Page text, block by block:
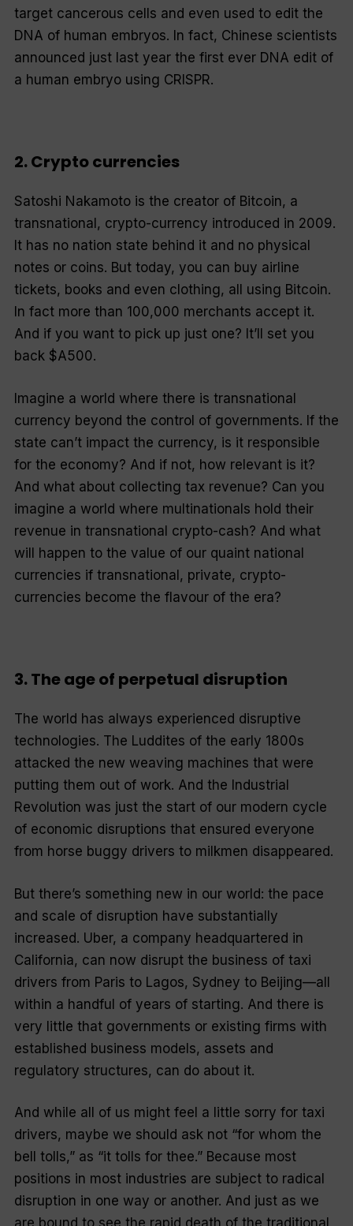
target cancerous cells and even used to edit the
DNA of human embryos. In fact, Chinese scientists
announced just last year the first ever DNA edit of
a human embryo using CRISPR.
2. Crypto currencies
Satoshi Nakamoto is the creator of Bitcoin, a
transnational, crypto-currency introduced in 2009.
It has no nation state behind it and no physical
notes or coins. But today, you can buy airline
tickets, books and even clothing, all using Bitcoin.
In fact more than 100,000 merchants accept it.
And if you want to pick up just one? It’ll set you
back $A500.
Imagine a world where there is transnational
currency beyond the control of governments. If the
state can’t impact the currency, is it responsible
for the economy? And if not, how relevant is it?
And what about collecting tax revenue? Can you
imagine a world where multinationals hold their
revenue in transnational crypto-cash? And what
will happen to the value of our quaint national
currencies if transnational, private, crypto-
currencies become the flavour of the era?
3. The age of perpetual disruption
The world has always experienced disruptive
technologies. The Luddites of the early 1800s
attacked the new weaving machines that were
putting them out of work. And the Industrial
Revolution was just the start of our modern cycle
of economic disruptions that ensured everyone
from horse buggy drivers to milkmen disappeared.
But there’s something new in our world: the pace
and scale of disruption have substantially
increased. Uber, a company headquartered in
California, can now disrupt the business of taxi
drivers from Paris to Lagos, Sydney to Beijing—all
within a handful of years of starting. And there is
very little that governments or existing firms with
established business models, assets and
regulatory structures, can do about it.
And while all of us might feel a little sorry for taxi
drivers, maybe we should ask not “for whom the
bell tolls,” as “it tolls for thee.” Because most
positions in most industries are subject to radical
disruption in one way or another. And just as we